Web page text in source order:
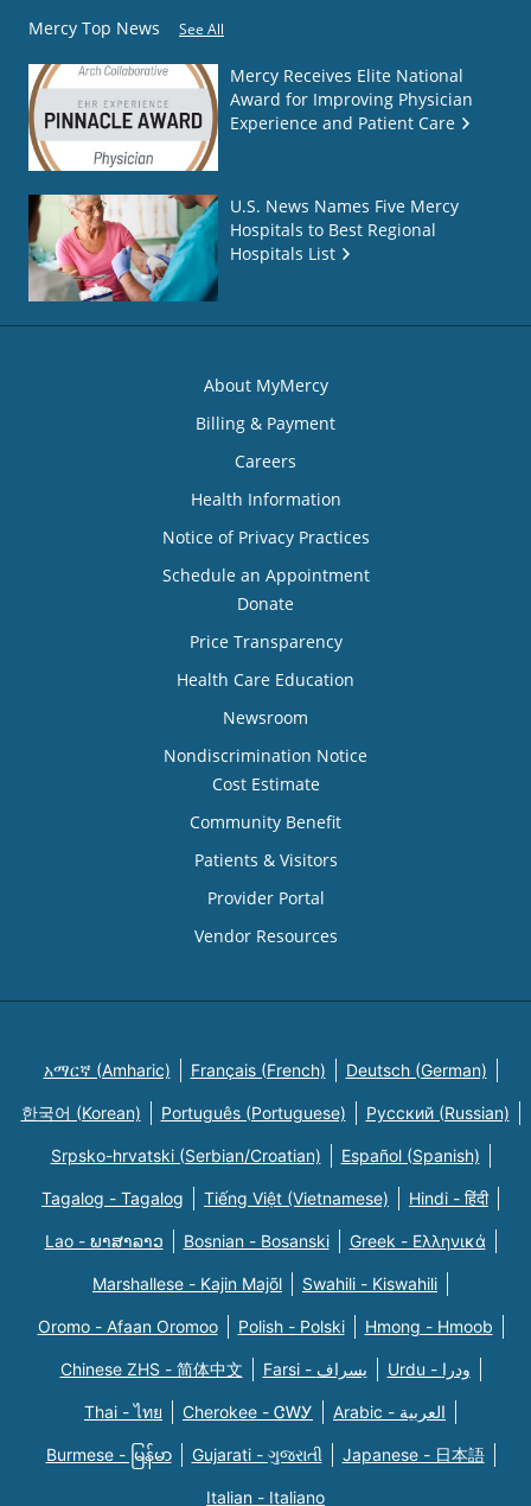
Mercy Top News See All
Mercy Receives Elite National
Award for Improving Physician
Experience and Patient Care
U.S. News Names Five Mercy
Hospitals to Best Regional
Hospitals List
About MyMercy
Billing & Payment
Careers
Health Information
Notice of Privacy Practices
Schedule an Appointment
Donate
Price Transparency
Health Care Education
Newsroom
Nondiscrimination Notice
Cost Estimate
Community Benefit
Patients & Visitors
Provider Portal
Vendor Resources
አማርኛ (Amharic) Français (French) Deutsch (German)
한국어 (Korean) Português (Portuguese) Русский (Russian)
Srpsko-hrvatski (Serbian/Croatian) Español (Spanish)
Tagalog - Tagalog Tiếng Việt (Vietnamese) Hindi - हिंदी
Lao - ພາສາລາວ Bosnian - Bosanski Greek - Eλληνικά
Marshallese - Kajin Majõl Swahili - Kiswahili
Oromo - Afaan Oromoo Polish - Polski Hmong - Hmoob
Chinese ZHS - 简体中文 Farsi - یسراف Urdu - ودرا
Thai - ไทย Cherokee - ᏣᎳᎩ Arabic - العربية
Burmese - မြန်မာ Gujarati - ગુજરાતી Japanese - 日本語
Italian - Italiano